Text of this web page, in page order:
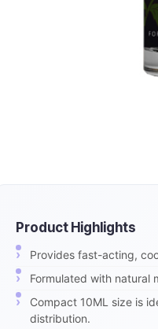
Product Highlights
Provides fast-acting,
Formulated with natural
Compact 10ML size is
distribution.